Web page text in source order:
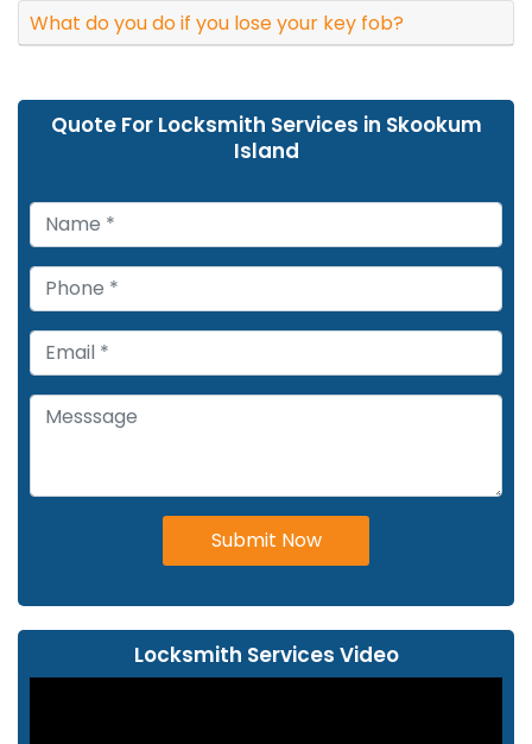
What do you do if you lose your key fob?
Quote For Locksmith Services in Skookum
Island
Submit Now
Locksmith Services Video